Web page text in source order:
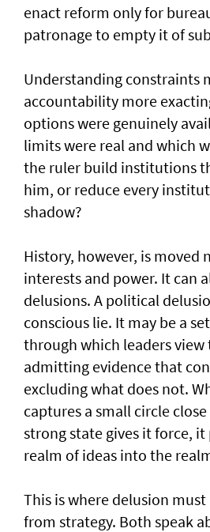
enact reform only for
patronage to empty it of
Understanding constraints
accountability more
options were genuinely
limits were real and which
the ruler build institutions
him, or reduce every
shadow?
History, however, is moved
interests and power. It can
delusions. A political
conscious lie. It may be a
through which leaders view
admitting evidence that
excluding what does not.
captures a small circle
strong state gives it force, it
realm of ideas into the
This is where delusion
from strategy. Both speak